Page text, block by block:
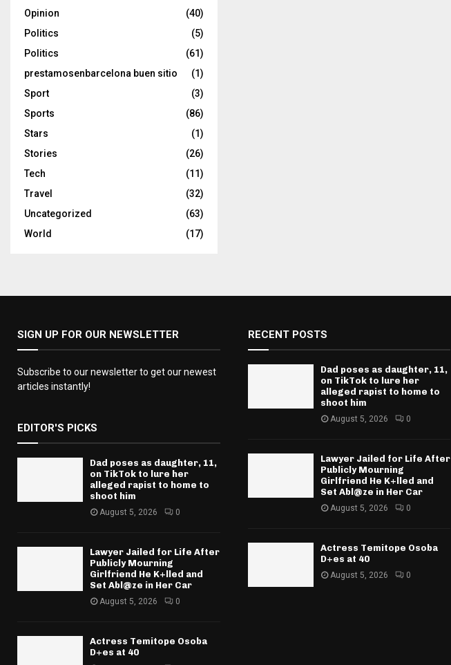
Opinion
(40)
Politics
(5)
Politics
(61)
prestamosenbarcelona buen sitio
(1)
Sport
(3)
Sports
(86)
Stars
(1)
Stories
(26)
Tech
(11)
Travel
(32)
Uncategorized
(63)
World
(17)
SIGN UP FOR OUR NEWSLETTER
Subscribe to our newsletter to get our newest
articles instantly!
EDITOR'S PICKS
Dad poses as daughter, 11,
on TikTok to lure her
alleged rapist to home to
shoot him
August 5, 2026 0
Lawyer Jailed for Life After
Publicly Mourning
Girlfriend He K+lled and
Set Abl@ze in Her Car
August 5, 2026 0
Actress Temitope Osoba
D+es at 40
RECENT POSTS
Dad poses as daughter, 11,
on TikTok to lure her
alleged rapist to home to
shoot him
August 5, 2026 0
Lawyer Jailed for Life After
Publicly Mourning
Girlfriend He K+lled and
Set Abl@ze in Her Car
August 5, 2026 0
Actress Temitope Osoba
D+es at 40
August 5, 2026 0